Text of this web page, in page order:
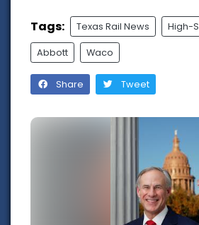
Tags: Texas Rail News High-
Abbott Waco
Share Tweet